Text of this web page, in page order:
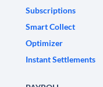
Subscriptions
Smart Collect
Optimizer
Instant Settlements